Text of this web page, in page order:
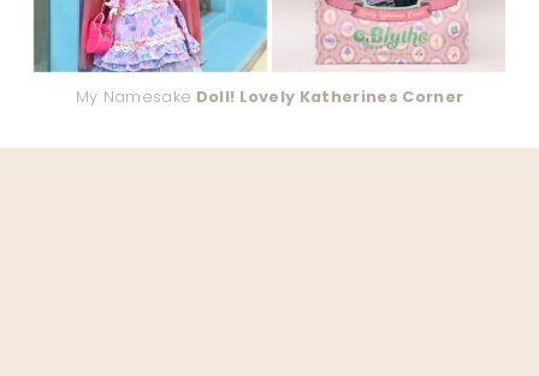
My Namesake Doll! Lovely Katherines Corner